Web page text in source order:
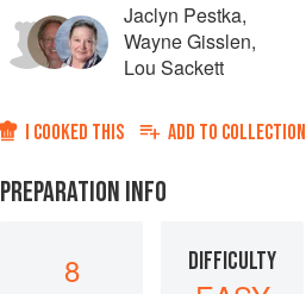
Jaclyn Pestka,
Wayne Gisslen,
Lou Sackett
I COOKED THIS ADD TO COLLECTION
PREPARATION INFO
8 DIFFICULTY